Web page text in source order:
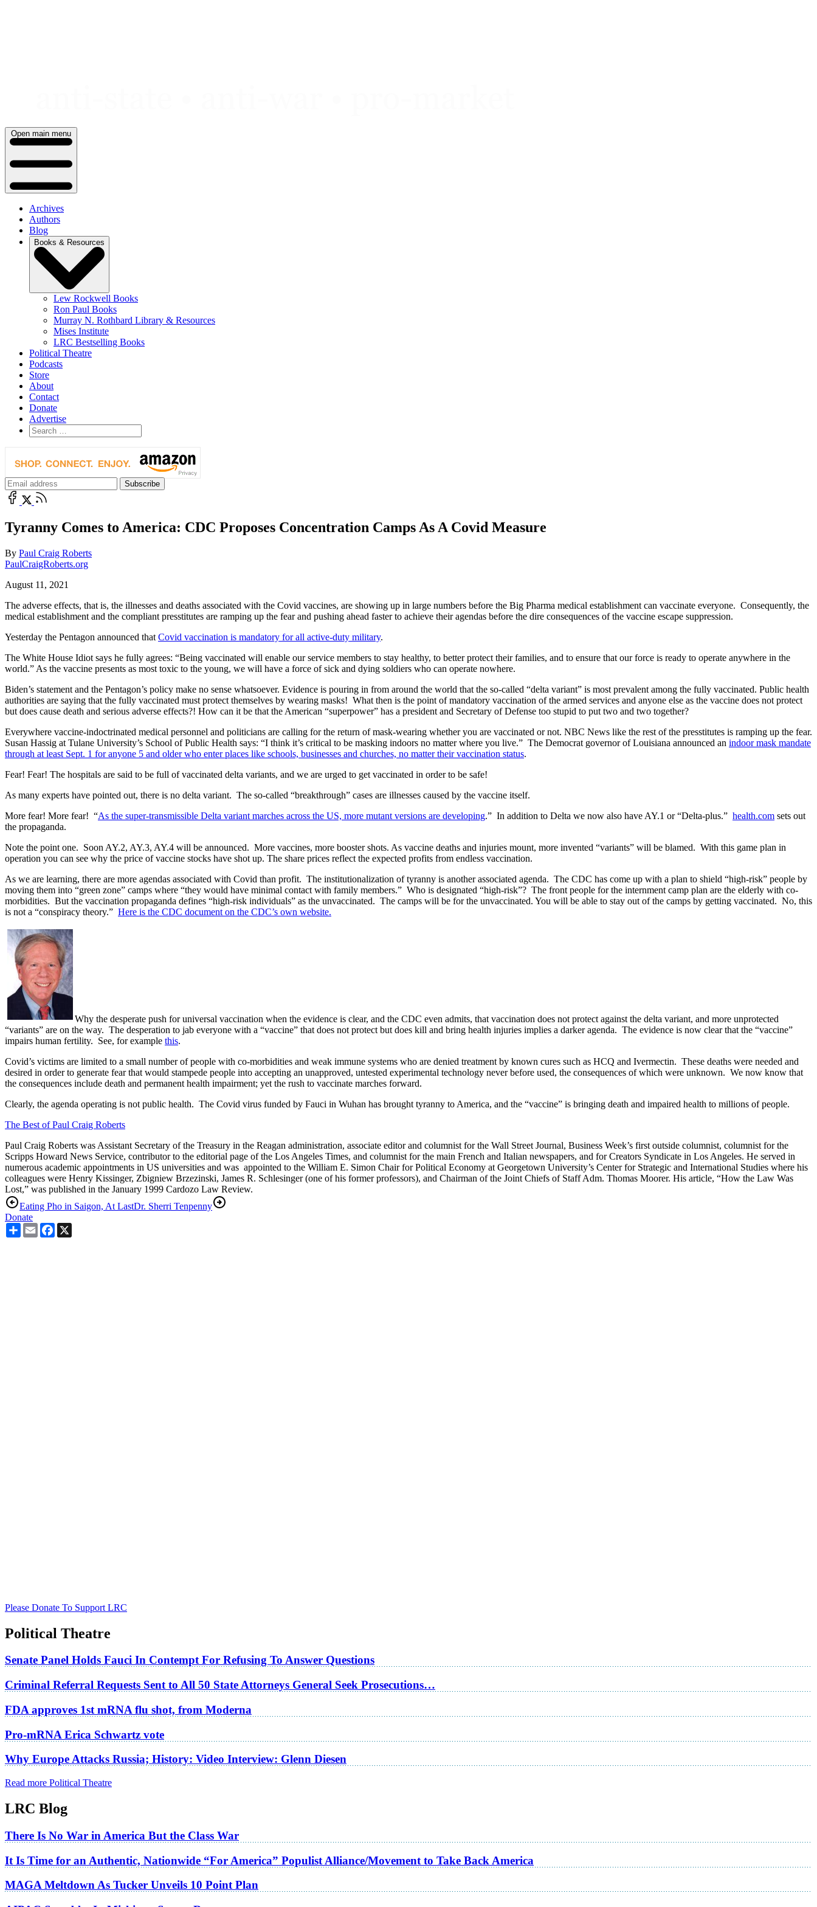
Open main menu
Archives
Authors
Blog
Books & Resources
Lew Rockwell Books
Ron Paul Books
Murray N. Rothbard Library & Resources
Mises Institute
LRC Bestselling Books
Political Theatre
Podcasts
Store
About
Contact
Donate
Advertise
Tyranny Comes to America: CDC Proposes Concentration Camps As A Covid Measure
By Paul Craig Roberts
PaulCraigRoberts.org
August 11, 2021
The adverse effects, that is, the illnesses and deaths associated with the Covid vaccines, are showing up in large numbers before the Big Pharma medical establishment can vaccinate everyone. Consequently, the
medical establishment and the compliant presstitutes are ramping up the fear and pushing ahead faster to achieve their agendas before the dire consequences of the vaccine escape suppression.
Yesterday the Pentagon announced that Covid vaccination is mandatory for all active-duty military.
The White House Idiot says he fully agrees: “Being vaccinated will enable our service members to stay healthy, to better protect their families, and to ensure that our force is ready to operate anywhere in the
world.” As the vaccine presents as most toxic to the young, we will have a force of sick and dying soldiers who can operate nowhere.
Biden’s statement and the Pentagon’s policy make no sense whatsoever. Evidence is pouring in from around the world that the so-called “delta variant” is most prevalent among the fully vaccinated. Public health
authorities are saying that the fully vaccinated must protect themselves by wearing masks! What then is the point of mandatory vaccination of the armed services and anyone else as the vaccine does not protect
but does cause death and serious adverse effects?! How can it be that the American “superpower” has a president and Secretary of Defense too stupid to put two and two together?
Everywhere vaccine-indoctrinated medical personnel and politicians are calling for the return of mask-wearing whether you are vaccinated or not. NBC News like the rest of the presstitutes is ramping up the fear.
Susan Hassig at Tulane University’s School of Public Health says: “I think it’s critical to be masking indoors no matter where you live.” The Democrat governor of Louisiana announced an indoor mask mandate
through at least Sept. 1 for anyone 5 and older who enter places like schools, businesses and churches, no matter their vaccination status.
Fear! Fear! The hospitals are said to be full of vaccinated delta variants, and we are urged to get vaccinated in order to be safe!
As many experts have pointed out, there is no delta variant. The so-called “breakthrough” cases are illnesses caused by the vaccine itself.
More fear! More fear! “As the super-transmissible Delta variant marches across the US, more mutant versions are developing.” In addition to Delta we now also have AY.1 or “Delta-plus.” health.com sets out
the propaganda.
Note the point one. Soon AY.2, AY.3, AY.4 will be announced. More vaccines, more booster shots. As vaccine deaths and injuries mount, more invented “variants” will be blamed. With this game plan in
operation you can see why the price of vaccine stocks have shot up. The share prices reflect the expected profits from endless vaccination.
As we are learning, there are more agendas associated with Covid than profit. The institutionalization of tyranny is another associated agenda. The CDC has come up with a plan to shield “high-risk” people by
moving them into “green zone” camps where “they would have minimal contact with family members.” Who is designated “high-risk”? The front people for the internment camp plan are the elderly with co-
morbidities. But the vaccination propaganda defines “high-risk individuals” as the unvaccinated. The camps will be for the unvaccinated. You will be able to stay out of the camps by getting vaccinated. No, this
is not a “conspiracy theory.” Here is the CDC document on the CDC’s own website.
Why the desperate push for universal vaccination when the evidence is clear, and the CDC even admits, that vaccination does not protect against the delta variant, and more unprotected
“variants” are on the way. The desperation to jab everyone with a “vaccine” that does not protect but does kill and bring health injuries implies a darker agenda. The evidence is now clear that the “vaccine”
impairs human fertility. See, for example this.
Covid’s victims are limited to a small number of people with co-morbidities and weak immune systems who are denied treatment by known cures such as HCQ and Ivermectin. These deaths were needed and
desired in order to generate fear that would stampede people into accepting an unapproved, untested experimental technology never before used, the consequences of which were unknown. We now know that
the consequences include death and permanent health impairment; yet the rush to vaccinate marches forward.
Clearly, the agenda operating is not public health. The Covid virus funded by Fauci in Wuhan has brought tyranny to America, and the “vaccine” is bringing death and impaired health to millions of people.
The Best of Paul Craig Roberts
Paul Craig Roberts was Assistant Secretary of the Treasury in the Reagan administration, associate editor and columnist for the Wall Street Journal, Business Week’s first outside columnist, columnist for the
Scripps Howard News Service, contributor to the editorial page of the Los Angeles Times, and columnist for the main French and Italian newspapers, and for Creators Syndicate in Los Angeles. He served in
numerous academic appointments in US universities and was appointed to the William E. Simon Chair for Political Economy at Georgetown University’s Center for Strategic and International Studies where his
colleagues were Henry Kissinger, Zbigniew Brzezinski, James R. Schlesinger (one of his former professors), and Chairman of the Joint Chiefs of Staff Adm. Thomas Moorer. His article, “How the Law Was
Lost,” was published in the January 1999 Cardozo Law Review.
Eating Pho in Saigon, At LastDr. Sherri Tenpenny
Donate
ShareEmailFacebook
Please Donate To Support LRC
Political Theatre
Senate Panel Holds Fauci In Contempt For Refusing To Answer Questions
Criminal Referral Requests Sent to All 50 State Attorneys General Seek Prosecutions…
FDA approves 1st mRNA flu shot, from Moderna
Pro-mRNA Erica Schwartz vote
Why Europe Attacks Russia; History: Video Interview: Glenn Diesen
Read more Political Theatre
LRC Blog
There Is No War in America But the Class War
It Is Time for an Authentic, Nationwide “For America” Populist Alliance/Movement to Take Back America
MAGA Meltdown As Tucker Unveils 10 Point Plan